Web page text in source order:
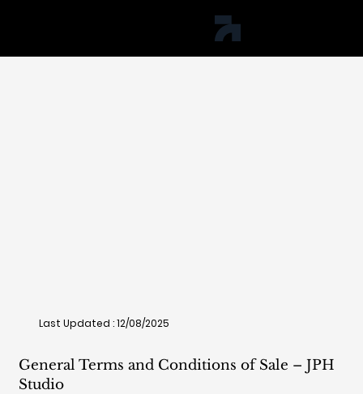
Last Updated : 12/08/2025
General Terms and Conditions of Sale – JPH
Studio